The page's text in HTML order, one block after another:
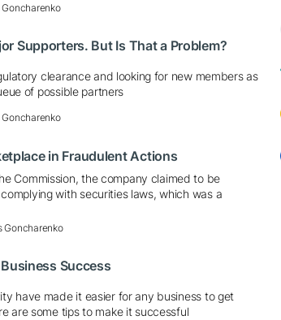
Goncharenko
Supporters. But Is That a Problem?
clearance and looking for new members as
of possible partners
Goncharenko
in Fraudulent Actions
Commission, the company claimed to be
with securities laws, which was a
Goncharenko
Success
have made it easier for any business to get
are some tips to make it successful